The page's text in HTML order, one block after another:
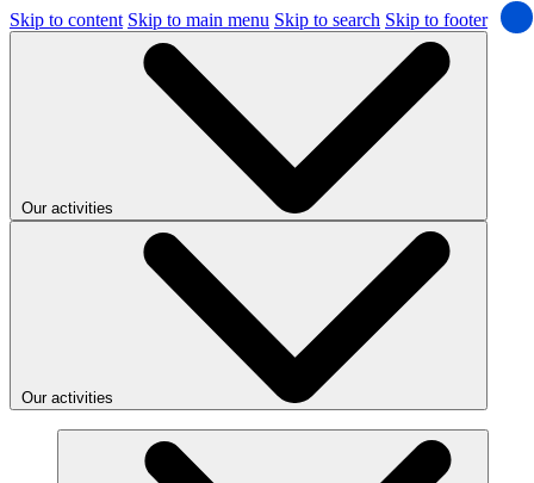
Skip to content Skip to main menu Skip to search Skip to footer
Our activities
Our activities